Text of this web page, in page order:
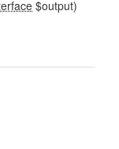
$output)